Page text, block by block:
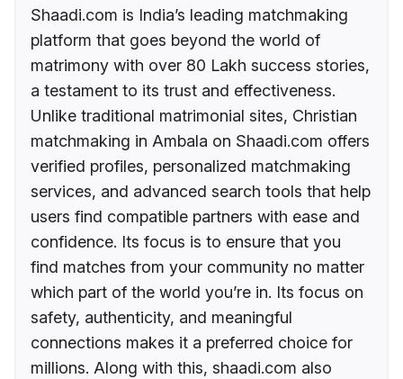
Shaadi.com is India’s leading matchmaking
platform that goes beyond the world of
matrimony with over 80 Lakh success stories,
a testament to its trust and effectiveness.
Unlike traditional matrimonial sites, Christian
matchmaking in Ambala on Shaadi.com offers
verified profiles, personalized matchmaking
services, and advanced search tools that help
users find compatible partners with ease and
confidence. Its focus is to ensure that you
find matches from your community no matter
which part of the world you’re in. Its focus on
safety, authenticity, and meaningful
connections makes it a preferred choice for
millions. Along with this, shaadi.com also